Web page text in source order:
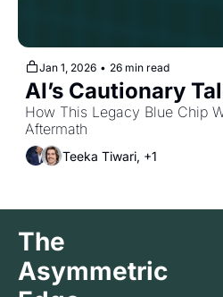
Jan 1, 2026 • 26 min read
AI’s Cautionary
How This Legacy Blue Chip
Aftermath
Teeka Tiwari, +1
The
Asymmetric